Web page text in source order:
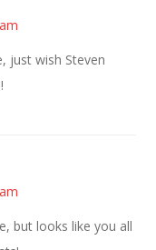
just wish Steven
but looks like you all